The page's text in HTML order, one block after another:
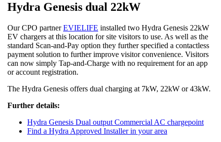
Hydra Genesis dual 22kW
Our CPO partnerEVIELIFE installed two Hydra Genesis 22kW
EV chargers at this location for site visitors to use. As well as the
standard Scan-and-Pay option they further specified a contactless
payment solution to further improve visitor convenience. Visitors
can now simply Tap-and-Charge with no requirement for an app
or account registration.
The Hydra Genesis offers dual charging at 7kW, 22kW or 43kW.
Further details:
Hydra Genesis Dual output Commercial AC chargepoint
Find a Hydra Approved Installer in your area